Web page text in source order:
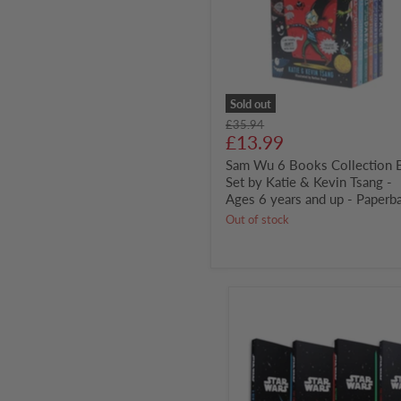
Sold out
-
Ages
6
years
and
up
-
Paperback
Original
price
£35.94
Current
price
£13.99
Sam Wu 6 Books Collection
Set by Katie & Kevin Tsang -
Ages 6 years and up -
Out of stock
4
Books
Set
Junior